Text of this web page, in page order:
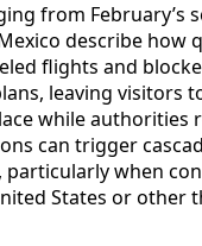
from February’s
describe how
flights and
leaving visitors
while authorities
can trigger
particularly when
States or other